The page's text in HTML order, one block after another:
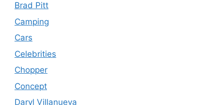
Brad Pitt
Camping
Cars
Celebrities
Chopper
Concept
Daryl Villanueva